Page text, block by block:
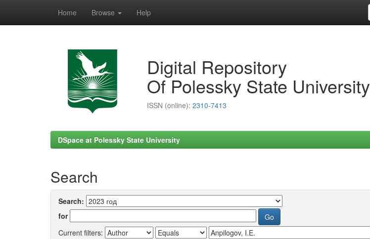
Home Browse Help
Digital Repository
Of Polessky State University
ISSN (online): 2310-7413
DSpace at Polessky State University
Search
Search:
for
Current filters: